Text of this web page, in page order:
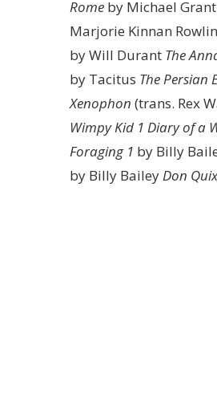
Rome by Michael Grant
Marjorie Kinnan
by Will Durant The
by Tacitus The Persian
Xenophon (trans. Rex
Wimpy Kid 1 Diary of a
Foraging 1 by Billy
by Billy BaileyDon